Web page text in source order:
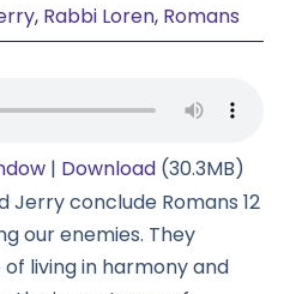
, Rabbi Loren, Romans
| Download (30.3MB)
Jerry conclude Romans 12
our enemies. They
living in harmony and